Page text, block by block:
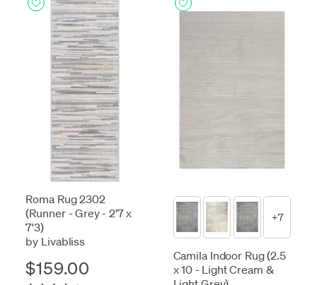
Roma Rug 2302
(Runner - Grey - 2'7 x
7'3)
by Livabliss
$159.00
+7
Camila Indoor Rug (2.5
x 10 - Light Cream &